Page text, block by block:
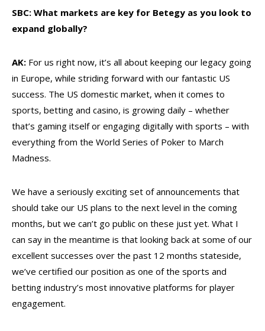
SBC: What markets are key for Betegy as you look to
expand globally?
AK: For us right now, it’s all about keeping our legacy going
in Europe, while striding forward with our fantastic US
success. The US domestic market, when it comes to
sports, betting and casino, is growing daily – whether
that’s gaming itself or engaging digitally with sports – with
everything from the World Series of Poker to March
Madness.
We have a seriously exciting set of announcements that
should take our US plans to the next level in the coming
months, but we can’t go public on these just yet. What I
can say in the meantime is that looking back at some of our
excellent successes over the past 12 months stateside,
we’ve certified our position as one of the sports and
betting industry’s most innovative platforms for player
engagement.